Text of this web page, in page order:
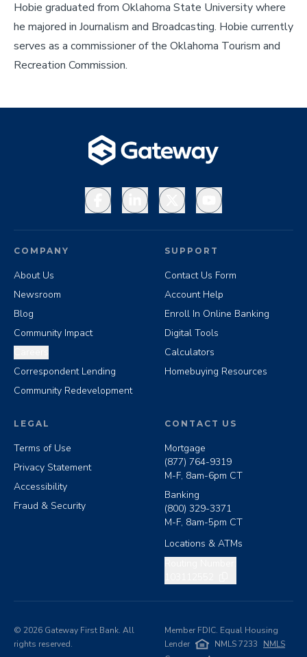
Hobie graduated from Oklahoma State University where
he majored in Journalism and Broadcasting. Hobie currently
serves as a commissioner of the Oklahoma Tourism and
Recreation Commission.
FacebookLinkedInX YouTube
COMPANY
About Us
Newsroom
Blog
Community Impact
Correspondent Lending
Community Redevelopment
SUPPORT
Contact Us Form
Account Help
Enroll In Online Banking
Digital Tools
Calculators
Homebuying Resources
LEGAL
Terms of Use
Privacy Statement
Accessibility
Fraud & Security
CONTACT US
Mortgage
(877) 764-9319
M-F, 8am-6pm CT
Banking
(800) 329-3371
M-F, 8am-5pm CT
Locations & ATMs
© 2026 Gateway First Bank. All
rights reserved.
Member FDIC. Equal Housing
Lender
NMLS 7233
NMLS